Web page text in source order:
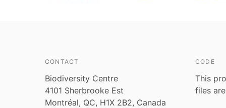
CONTACT
Biodiversity Centre
4101 Sherbrooke Est
Montréal, QC, H1X 2B2, Canada
CODE
This
files